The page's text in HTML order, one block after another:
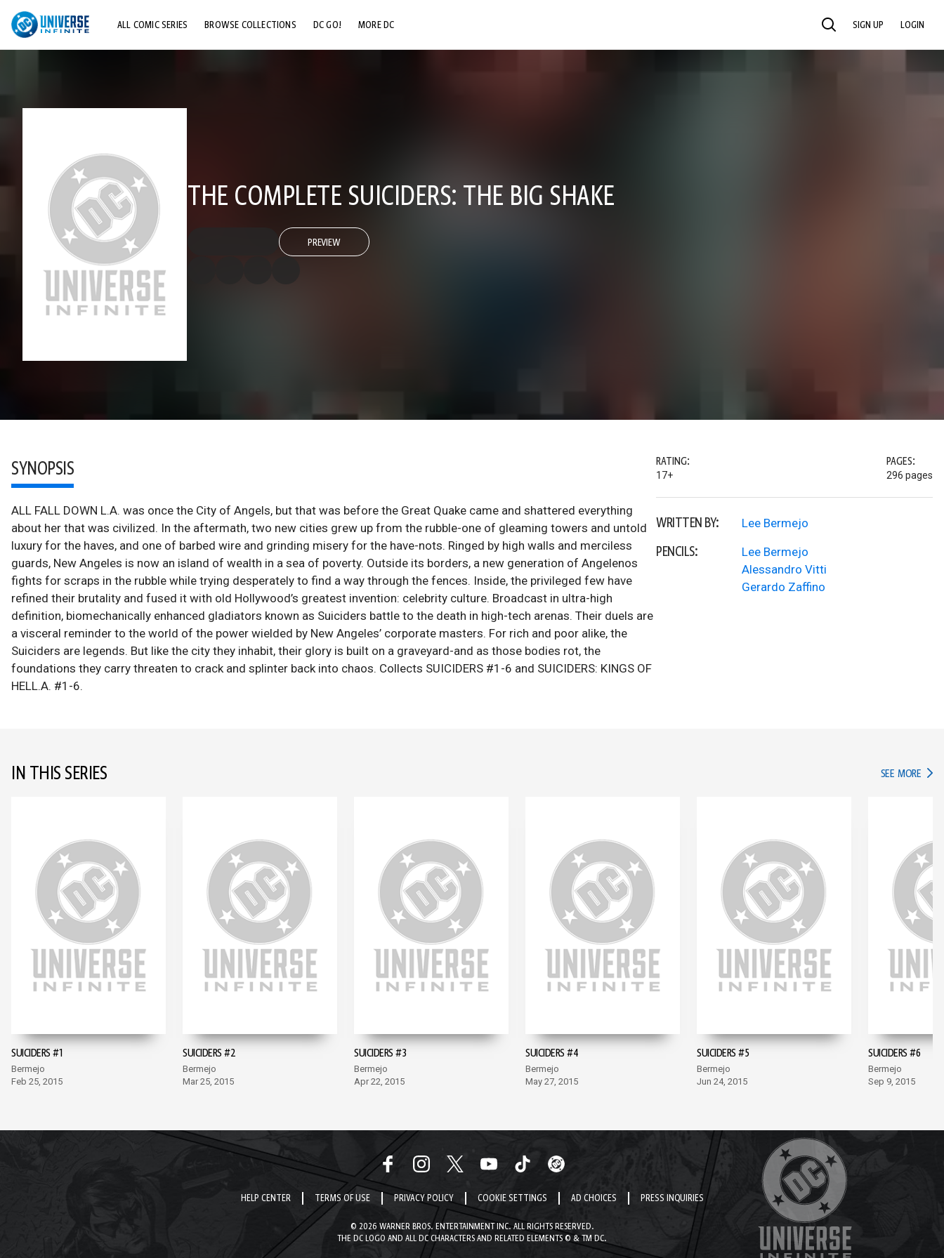
ALL COMIC SERIES BROWSE COLLECTIONS DC GO! MORE DC SEARCH SIGN UP LOGIN
THE COMPLETE SUICIDERS: THE BIG SHAKE
PREVIEW
SYNOPSIS
ALL FALL DOWN L.A. was once the City of Angels, but that was before the Great Quake came and shattered everything
about her that was civilized. In the aftermath, two new cities grew up from the rubble-one of gleaming towers and untold
luxury for the haves, and one of barbed wire and grinding misery for the have-nots. Ringed by high walls and merciless
guards, New Angeles is now an island of wealth in a sea of poverty. Outside its borders, a new generation of Angelenos
fights for scraps in the rubble while trying desperately to find a way through the fences. Inside, the privileged few have
refined their brutality and fused it with old Hollywood’s greatest invention: celebrity culture. Broadcast in ultra-high
definition, biomechanically enhanced gladiators known as Suiciders battle to the death in high-tech arenas. Their duels are
a visceral reminder to the world of the power wielded by New Angeles’ corporate masters. For rich and poor alike, the
Suiciders are legends. But like the city they inhabit, their glory is built on a graveyard-and as those bodies rot, the
foundations they carry threaten to crack and splinter back into chaos. Collects SUICIDERS #1-6 and SUICIDERS: KINGS OF
HELL.A. #1-6.
RATING:
17+
PAGES:
296 pages
WRITTEN BY: Lee Bermejo
PENCILS:
Lee Bermejo
Alessandro Vitti
Gerardo Zaffino
IN THIS SERIES SEE MORE IN
SUICIDERS #1
Bermejo
Feb 25, 2015
SUICIDERS #2
Bermejo
Mar 25, 2015
SUICIDERS #3
Bermejo
Apr 22, 2015
SUICIDERS #4
Bermejo
May 27, 2015
SUICIDERS #5
Bermejo
Jun 24, 2015
SUICIDERS #6
Bermejo
Sep 9, 2015
HELP CENTER TERMS OF USE PRIVACY POLICY COOKIE SETTINGS AD CHOICES PRESS INQUIRIES
© 2026 WARNER BROS. ENTERTAINMENT INC. ALL RIGHTS RESERVED.
THE DC LOGO AND ALL DC CHARACTERS AND RELATED ELEMENTS © & TM DC.